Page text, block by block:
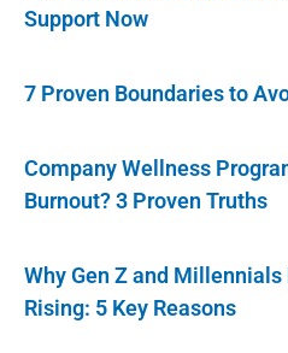
Support Now
7 Proven Boundaries to
Company Wellness
Burnout? 3 Proven Truths
Why Gen Z and
Rising: 5 Key Reasons